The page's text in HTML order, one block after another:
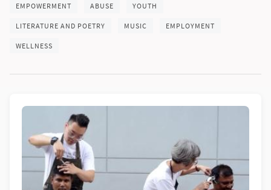
EMPOWERMENT ABUSE YOUTH
LITERATURE AND POETRY MUSIC EMPLOYMENT
WELLNESS